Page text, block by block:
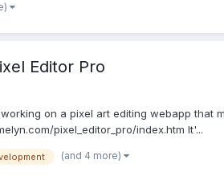
Editor Pro
on a pixel art editing webapp that
pixel_editor_pro/index.htm It'...
(and 4 more)